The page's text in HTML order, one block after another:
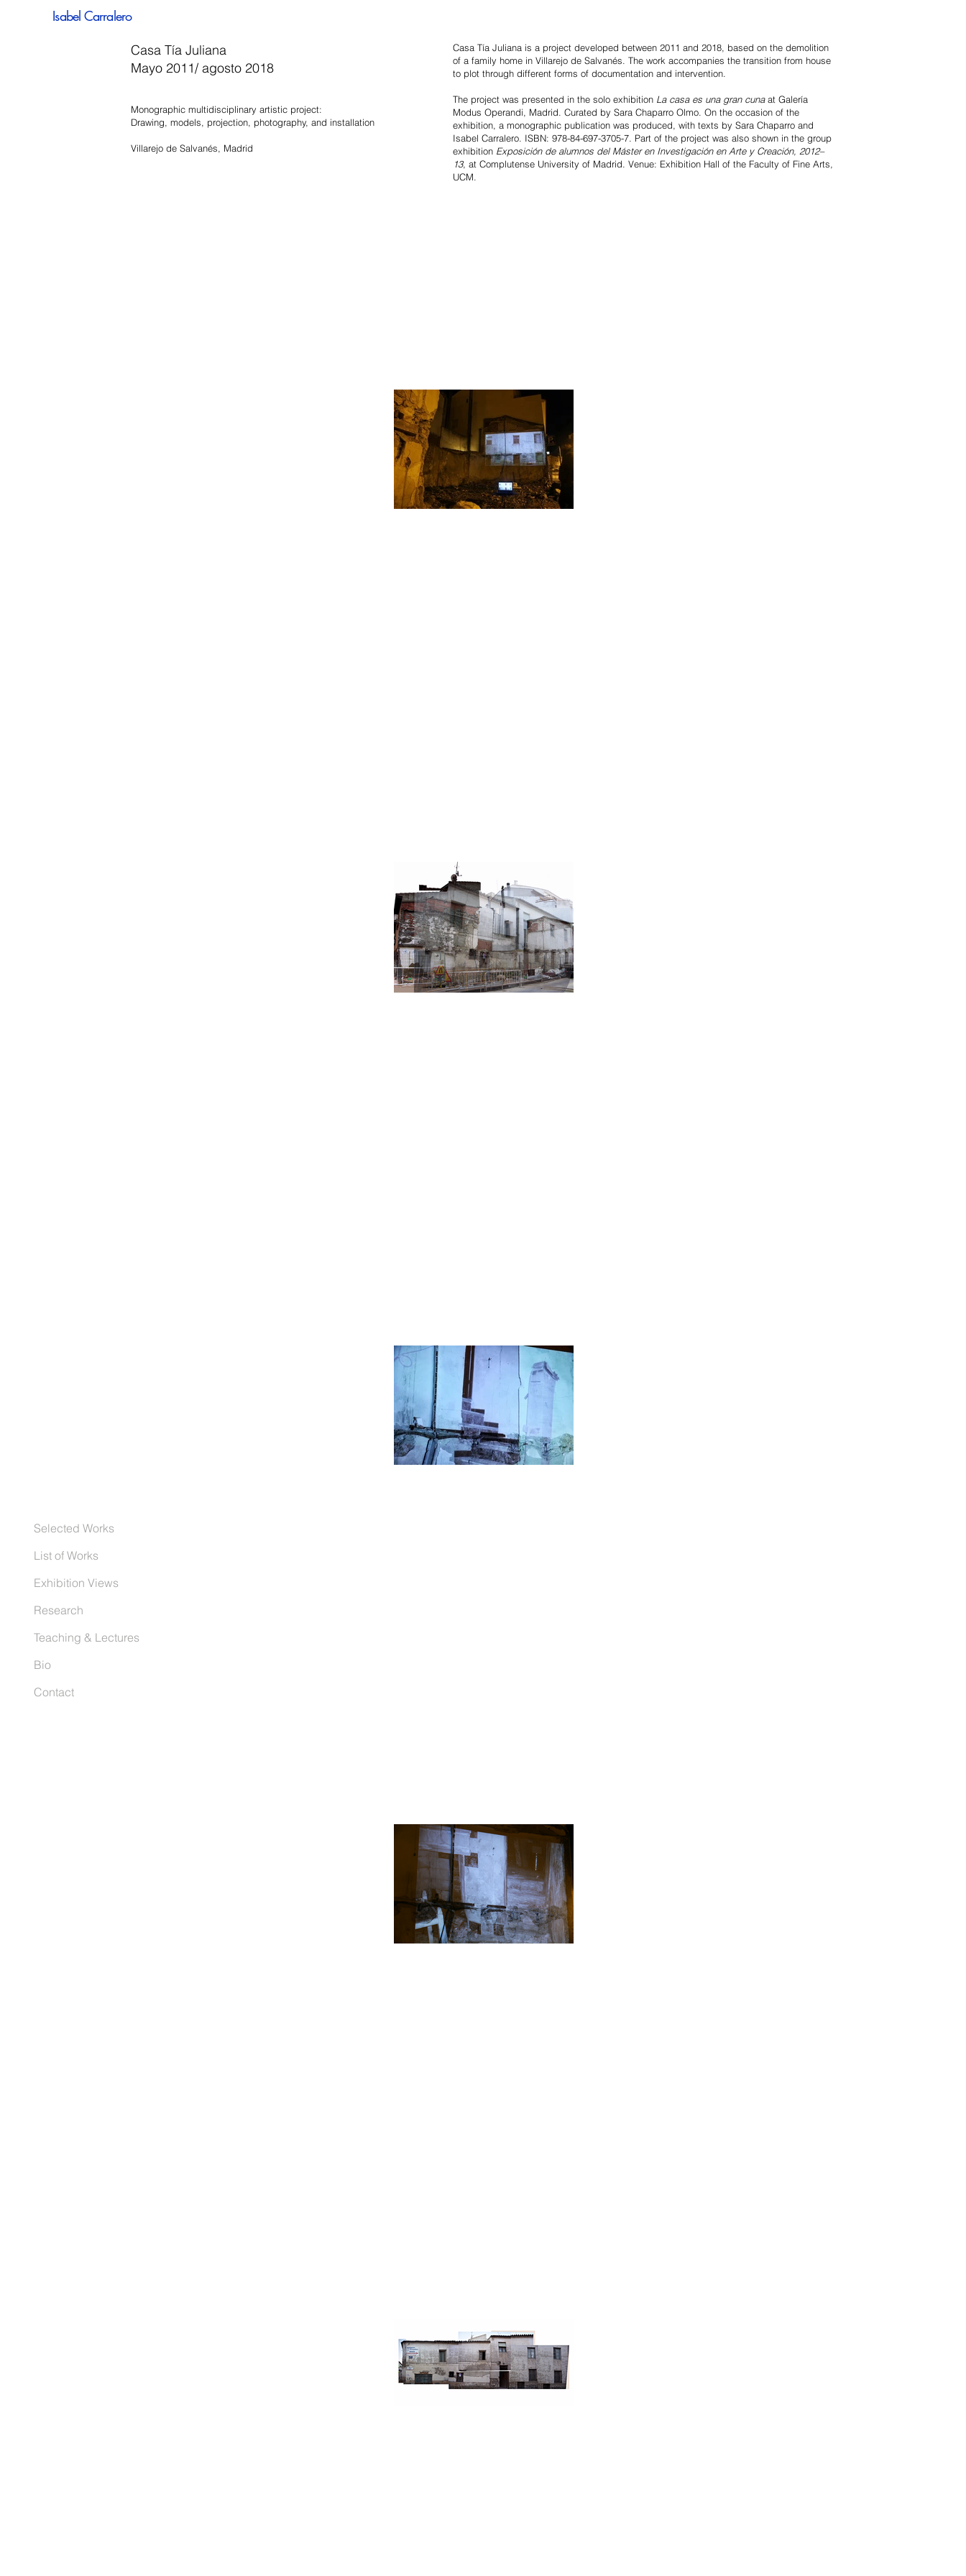
Isabel Carralero
Selected Works
List of Works
Exhibition Views
Research
Teaching & Lectures
Bio
Contact
Casa Tía Juliana
Mayo 2011/ agosto 2018
Monographic multidisciplinary artistic project:
Drawing, models, projection, photography, and installation
Villarejo de Salvanés, Madrid
Casa Tía Juliana is a project developed between 2011 and 2018, based on the demolition
of a family home in Villarejo de Salvanés. The work accompanies the transition from house
to plot through different forms of documentation and intervention.
The project was presented in the solo exhibition La casa es una gran cunaat Galería
Modus Operandi, Madrid. Curated by Sara Chaparro Olmo. On the occasion of the
exhibition, a monographic publication was produced, with texts by Sara Chaparro and
Isabel Carralero. ISBN: 978-84-697-3705-7. Part of the project was also shown in the group
exhibition Exposición de alumnos del Máster en Investigación en Arte y Creación, 2012–
13, at Complutense University of Madrid. Venue: Exhibition Hall of the Faculty of Fine Arts,
UCM.